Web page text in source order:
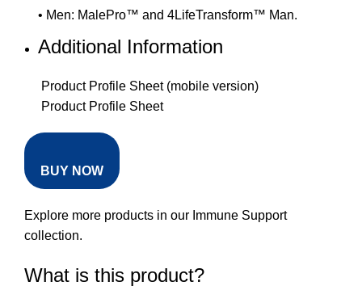
• Men: MalePro™ and 4LifeTransform™ Man.
Additional Information
Product Profile Sheet (mobile version)
Product Profile Sheet
BUY NOW
Explore more products in our Immune Support
collection.
What is this product?